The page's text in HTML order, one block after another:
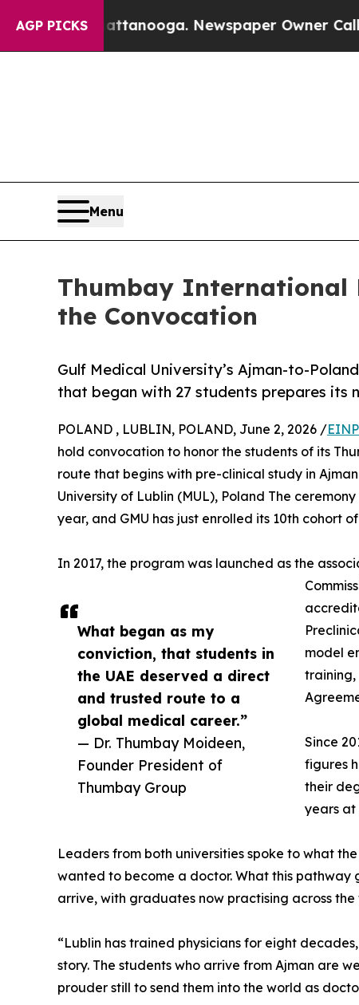
AGP PICKS
in Chattanooga. Newspaper Owner Calls the
Menu
Thumbay International
the Convocation
Gulf Medical University’s Ajman-to-
that began with 27 students prepares its
What began as my
conviction, that students in
the UAE deserved a direct
and trusted route to a
global medical career.”
— Dr. Thumbay Moideen,
Founder President of
Thumbay Group
POLAND , LUBLIN, POLAND, June 2, 2026 /
hold convocation to honor the students of its
route that begins with pre-clinical study in
University of Lublin (MUL), Poland The
year, and GMU has just enrolled its 10th cohort
In 2017, the program was launched as the
model
training,
Since
figures
their
years at
Leaders from both universities spoke to what
wanted to become a doctor. What this pathway
arrive, with graduates now practising across
“Lublin has trained physicians for eight
story. The students who arrive from Ajman are
prouder still to send them into the world as